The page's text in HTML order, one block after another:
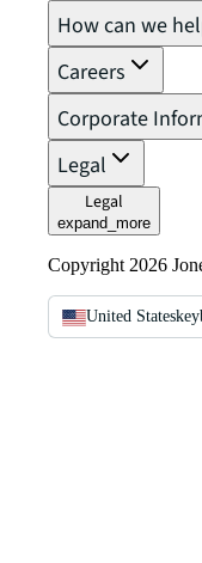
How can we
Careers
Corporate
Legal
Legal
expand_more
Copyright 2026
United States